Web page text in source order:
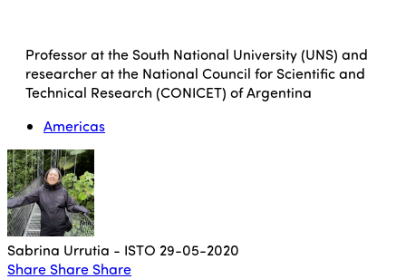
Professor at the South National University (UNS) and
researcher at the National Council for Scientific and
Technical Research (CONICET) of Argentina
Americas
Sabrina Urrutia - ISTO 29-05-2020
Share Share Share